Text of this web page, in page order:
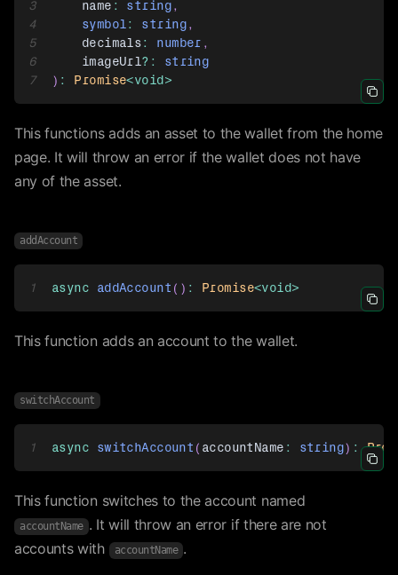
Icon
3
    name
: string,
4
symbol: string,
5
    decimals
: number ,
6
    imageUrl
? :
string
7
) : Promise<void>
This functions adds an asset to the wallet from the home
page. It will throw an error if the wallet does not have
any of the asset.
addAccount
Icon
1 async addAccount ( ) : Promise<void>
This function adds an account to the wallet.
switchAccount
Icon
1 async switchAccount ( accountName : string) :
This function switches to the account named
accountName . It will throw an error if there are not
accounts with
accountName .